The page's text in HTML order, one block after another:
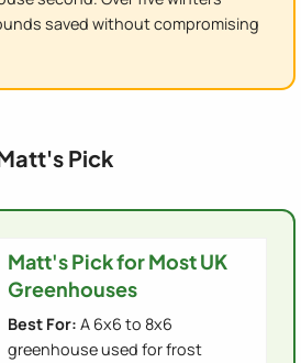
saved without compromising
Pick
Matt's Pick for Most UK
Greenhouses
Best For: A 6x6 to 8x6
greenhouse used for frost